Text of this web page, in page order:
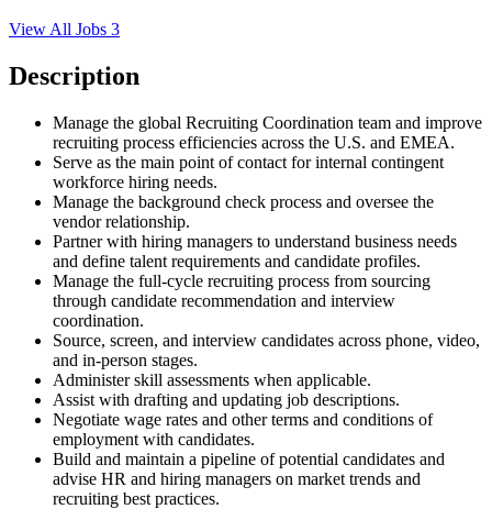
View All Jobs 3
Description
Manage the global Recruiting Coordination team and improve
recruiting process efficiencies across the U.S. and EMEA.
Serve as the main point of contact for internal contingent
workforce hiring needs.
Manage the background check process and oversee the
vendor relationship.
Partner with hiring managers to understand business needs
and define talent requirements and candidate profiles.
Manage the full-cycle recruiting process from sourcing
through candidate recommendation and interview
coordination.
Source, screen, and interview candidates across phone, video,
and in-person stages.
Administer skill assessments when applicable.
Assist with drafting and updating job descriptions.
Negotiate wage rates and other terms and conditions of
employment with candidates.
Build and maintain a pipeline of potential candidates and
advise HR and hiring managers on market trends and
recruiting best practices.